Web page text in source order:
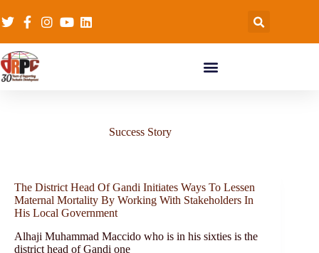
Success Story
The District Head Of Gandi Initiates Ways To Lessen
Maternal Mortality By Working With Stakeholders In
His Local Government
Alhaji Muhammad Maccido who is in his sixties is the
district head of Gandi one